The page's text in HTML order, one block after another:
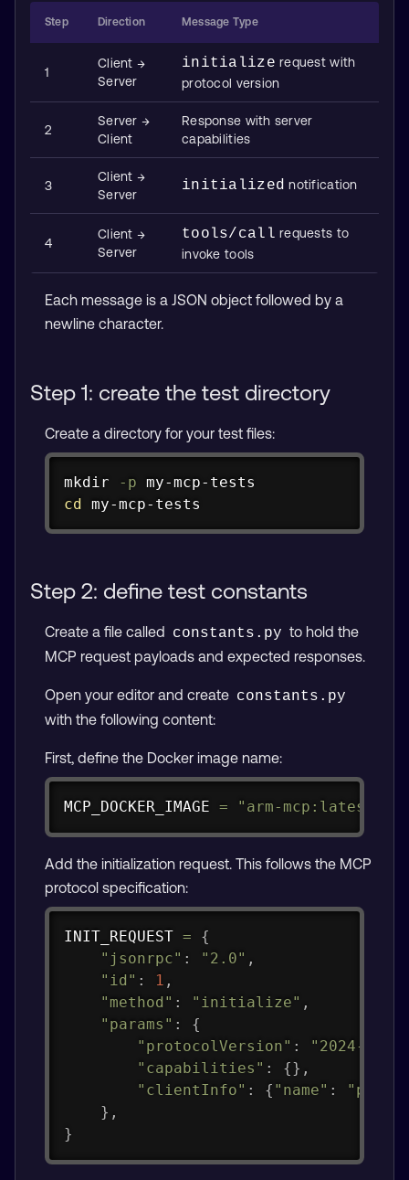
Step Direction Message Type
1
Client →
Server
initialize request with
protocol version
2
Server →
Client
Response with server
capabilities
3
Client →
Server
initialized notification
4
Client →
Server
tools/call requests to
invoke tools
Each message is a JSON object followed by a
newline character.
Step 1: create the test directory
Create a directory for your test files:
mkdir -p
cd my-mcp-tests
Step 2: define test constants
Create a file called constants.py to hold the
MCP request payloads and expected responses.
Open your editor and create constants.py
with the following content:
First, define the Docker image name:
MCP_DOCKER_IMAGE = "arm-mcp:latest"
Copy
Add the initialization request. This follows the MCP
protocol specification:
INIT_REQUEST =
{
"jsonrpc" : "2.0" ,
"id" : 1 ,
"method" : "initialize" ,
"params" :
{
"protocolVersion" :
"2024-11-
"capabilities" : {} ,
"clientInfo" : { "name" :
} ,
}